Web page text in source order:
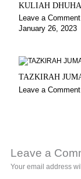
KULIAH
Leave a Comment
January 26, 2023
TAZKIRAH
Leave a Comment
Leave a
Your email address